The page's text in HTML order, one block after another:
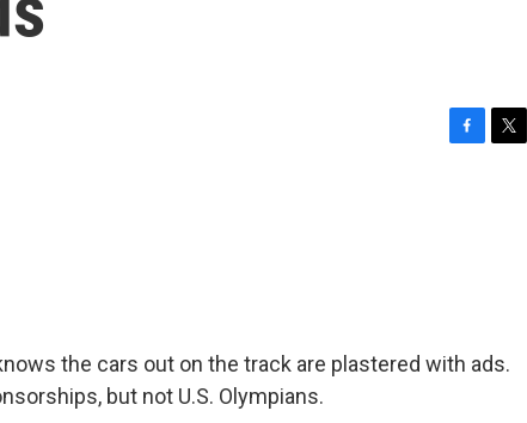
the cars out on the track are plastered with ads.
but not U.S. Olympians.